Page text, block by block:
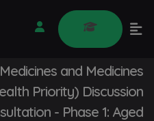
and Medicines
Priority) Discussion
- Phase 1: Aged